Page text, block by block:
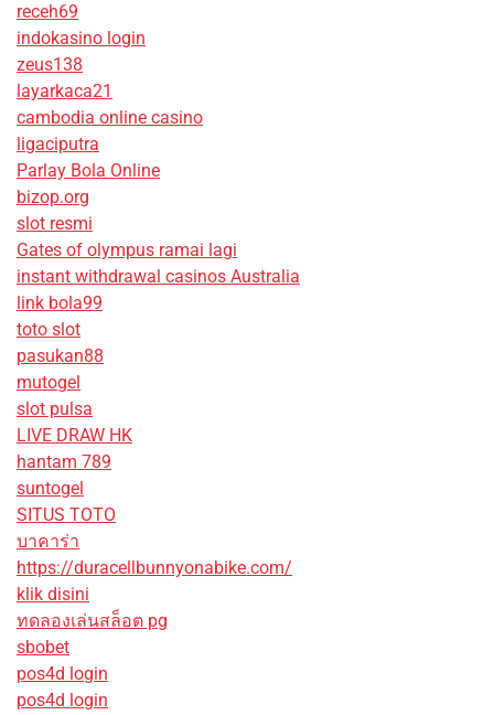
receh69
indokasino login
zeus138
layarkaca21
cambodia online casino
ligaciputra
Parlay Bola Online
bizop.org
slot resmi
Gates of olympus ramai lagi
instant withdrawal casinos Australia
link bola99
toto slot
pasukan88
mutogel
slot pulsa
LIVE DRAW HK
hantam 789
suntogel
SITUS TOTO
บาคาร่า
https://duracellbunnyonabike.com/
klik disini
ทดลองเล่นสล็อต pg
sbobet
pos4d login
pos4d login